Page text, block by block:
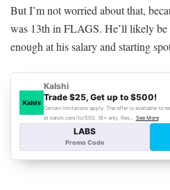
But I’m not worried about that,
was 13th in FLAGS. He’ll likely
enough at his salary and starting